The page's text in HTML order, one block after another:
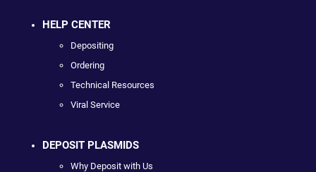
HELP CENTER
Depositing
Ordering
Technical Resources
Viral Service
DEPOSIT PLASMIDS
Why Deposit with Us